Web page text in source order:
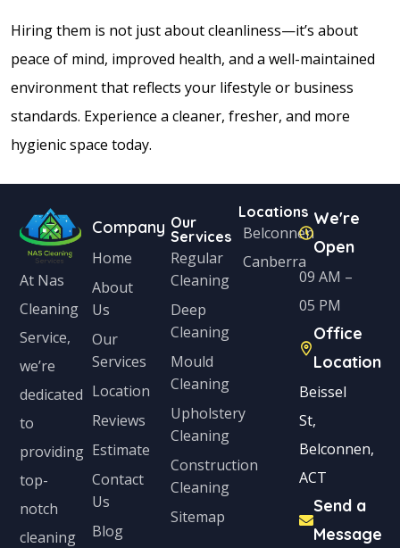
Hiring them is not just about cleanliness—it’s about
peace of mind, improved health, and a well-maintained
environment that reflects your lifestyle or business
standards. Experience a cleaner, fresher, and more
hygienic space today.
At Nas
Cleaning
Service,
we’re
dedicated
to
providing
top-
notch
cleaning
Company
Home
About
Us
Our
Services
Location
Reviews
Estimate
Contact
Us
Blog
Our
Services
Regular
Cleaning
Deep
Cleaning
Mould
Cleaning
Upholstery
Cleaning
Construction
Cleaning
Sitemap
Locations
Belconnen
Canberra
We're
Open
09 AM –
05 PM
Office
Location
Beissel
St,
Belconnen,
ACT
Send a
Message